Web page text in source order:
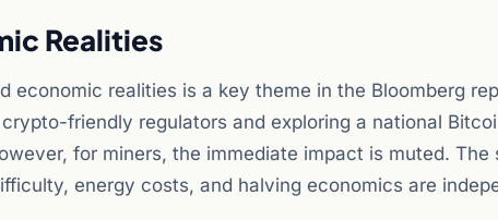
Realities
realities is a key theme in the Bloomberg
friendly regulators and exploring a national
for miners, the immediate impact is muted. The
energy costs, and halving economics are